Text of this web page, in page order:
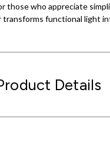
those who appreciate
transforms functional light
Details